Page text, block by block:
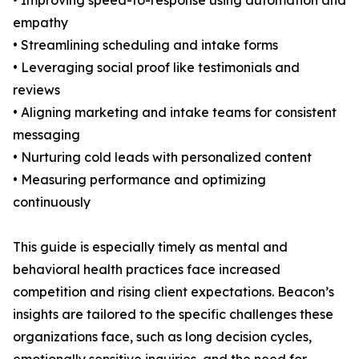
empathy
• Streamlining scheduling and intake forms
• Leveraging social proof like testimonials and
reviews
• Aligning marketing and intake teams for consistent
messaging
• Nurturing cold leads with personalized content
• Measuring performance and optimizing
continuously
This guide is especially timely as mental and
behavioral health practices face increased
competition and rising client expectations. Beacon’s
insights are tailored to the specific challenges these
organizations face, such as long decision cycles,